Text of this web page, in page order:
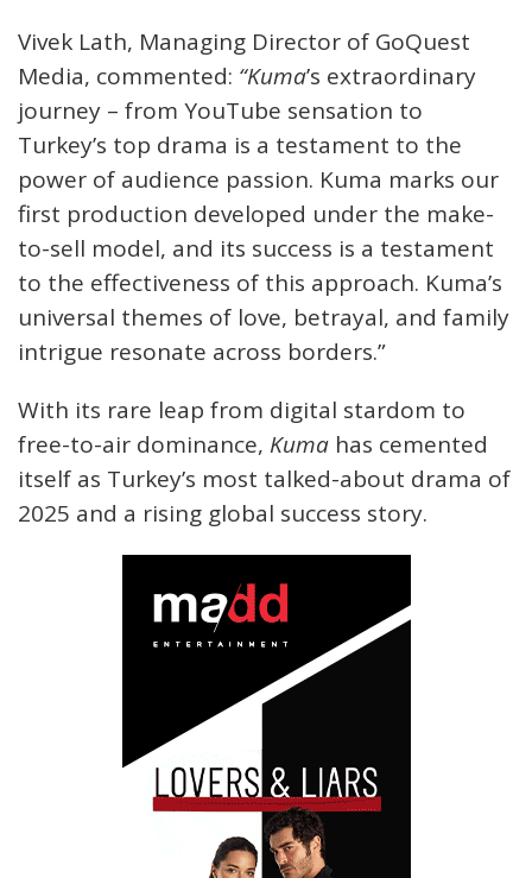
Vivek Lath, Managing Director of GoQuest
Media, commented: “Kuma’s extraordinary
journey – from YouTube sensation to
Turkey’s top drama is a testament to the
power of audience passion. Kuma marks our
first production developed under the make-
to-sell model, and its success is a testament
to the effectiveness of this approach. Kuma’s
universal themes of love, betrayal, and family
intrigue resonate across borders.”
With its rare leap from digital stardom to
free-to-air dominance, Kuma has cemented
itself as Turkey’s most talked-about drama of
2025 and a rising global success story.